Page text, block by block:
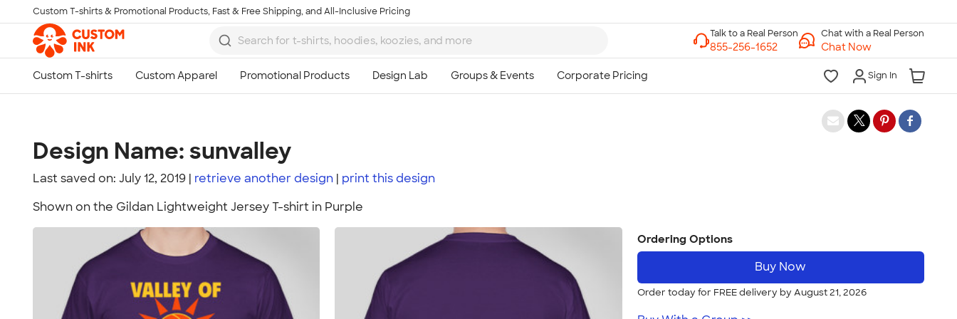
Skip to main content
Custom T-shirts & Promotional Products, Fast & Free Shipping, and All-Inclusive Pricing
Chat with a Real Person
Chat Now
Sign In
Design Name: sunvalley
Last saved on: July 12, 2019 retrieve anotherdesign print thisdesign
Shown on the Gildan Lightweight Jersey T-shirt in Purple
Ordering Options
Buy Now
Order today for FREE delivery by August 21, 2026